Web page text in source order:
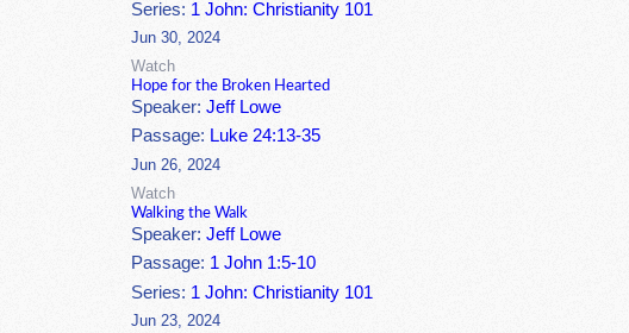
Series: 1 John: Christianity 101
Jun 30, 2024
Watch
Hope for the Broken Hearted
Speaker:Jeff Lowe
Passage: Luke 24:13-35
Jun 26, 2024
Watch
Walking the Walk
Speaker:Jeff Lowe
Passage: 1 John 1:5-10
Series: 1 John: Christianity 101
Jun 23, 2024